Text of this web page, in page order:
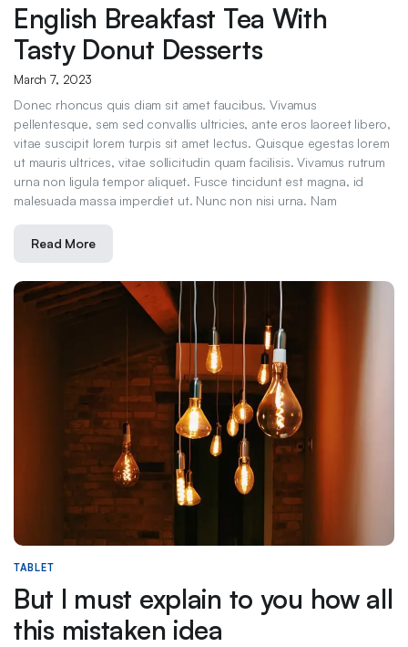
English Breakfast Tea With
Tasty Donut Desserts
March 7, 2023
Donec rhoncus quis diam sit amet faucibus. Vivamus
pellentesque, sem sed convallis ultricies, ante eros laoreet libero,
vitae suscipit lorem turpis sit amet lectus. Quisque egestas lorem
ut mauris ultrices, vitae sollicitudin quam facilisis. Vivamus rutrum
urna non ligula tempor aliquet. Fusce tincidunt est magna, id
malesuada massa imperdiet ut. Nunc non nisi urna. Nam
Read More
TABLET
But I must explain to you how all
this mistaken idea